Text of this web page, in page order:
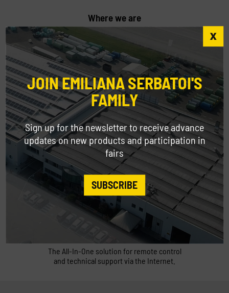
Where we are
Come and visit us at our headquarters in
Modena.
Contacts
Contact our customer service for any
information request.
Quick support
The All-In-One solution for remote control
and technical support via the Internet.
JOIN EMILIANA SERBATOI'S
FAMILY
Sign up for the newsletter to receive advance
updates on new products and participation in
fairs
SUBSCRIBE